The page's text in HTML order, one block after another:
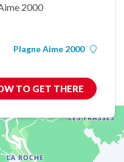
2000
Plagne Aime 2000
TO GET THERE